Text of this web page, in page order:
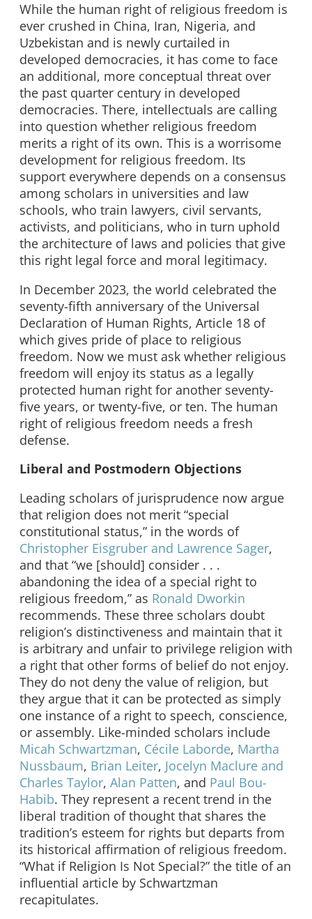
While the human right of religious freedom is
ever crushed in China, Iran, Nigeria, and
Uzbekistan and is newly curtailed in
developed democracies, it has come to face
an additional, more conceptual threat over
the past quarter century in developed
democracies. There, intellectuals are calling
into question whether religious freedom
merits a right of its own. This is a worrisome
development for religious freedom. Its
support everywhere depends on a consensus
among scholars in universities and law
schools, who train lawyers, civil servants,
activists, and politicians, who in turn uphold
the architecture of laws and policies that give
this right legal force and moral legitimacy.
In December 2023, the world celebrated the
seventy-fifth anniversary of the Universal
Declaration of Human Rights, Article 18 of
which gives pride of place to religious
freedom. Now we must ask whether religious
freedom will enjoy its status as a legally
protected human right for another seventy-
five years, or twenty-five, or ten. The human
right of religious freedom needs a fresh
defense.
Liberal and Postmodern Objections
Leading scholars of jurisprudence now argue
that religion does not merit “special
constitutional status,” in the words of
Christopher Eisgruber and Lawrence Sager,
and that “we [should] consider . . .
abandoning the idea of a special right to
religious freedom,” as Ronald Dworkin
recommends. These three scholars doubt
religion’s distinctiveness and maintain that it
is arbitrary and unfair to privilege religion with
a right that other forms of belief do not enjoy.
They do not deny the value of religion, but
they argue that it can be protected as simply
one instance of a right to speech, conscience,
or assembly. Like-minded scholars include
Micah Schwartzman, Cécile Laborde, Martha
Nussbaum, Brian Leiter, Jocelyn Maclure and
Charles Taylor, Alan Patten, and Paul Bou-
Habib. They represent a recent trend in the
liberal tradition of thought that shares the
tradition’s esteem for rights but departs from
its historical affirmation of religious freedom.
“What if Religion Is Not Special?” the title of an
influential article by Schwartzman
recapitulates.